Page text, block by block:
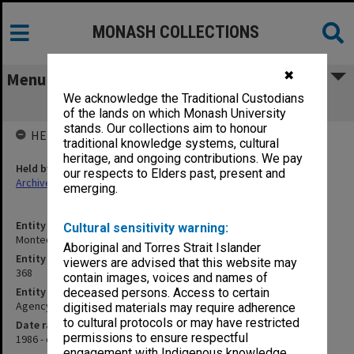
✖
We acknowledge the Traditional Custodians
of the lands on which Monash University
stands. Our collections aim to honour
traditional knowledge systems, cultural
heritage, and ongoing contributions. We pay
our respects to Elders past, present and
emerging.
Cultural sensitivity warning:
Aboriginal and Torres Strait Islander
viewers are advised that this website may
contain images, voices and names of
deceased persons. Access to certain
digitised materials may require adherence
to cultural protocols or may have restricted
permissions to ensure respectful
MONASH COLLECTIONS
Menu
Montech Pty Ltd
Entity title
Montech Pty Ltd
Entity identifier
368
Entity type
Agency
Date range
1986 - circa 2008
HELD BY
Held by
Archives